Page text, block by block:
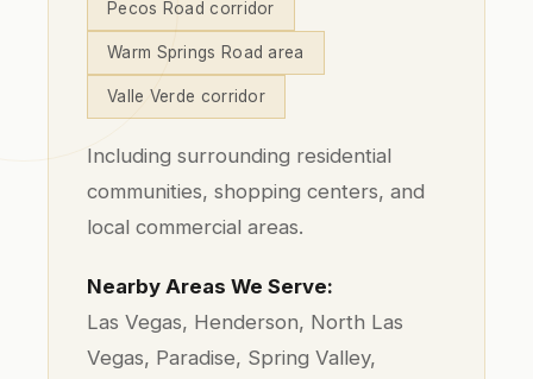
Pecos Road corridor
Warm Springs Road area
Valle Verde corridor
Including surrounding residential
communities, shopping centers, and
local commercial areas.
Nearby Areas We Serve:
Las Vegas, Henderson, North Las
Vegas, Paradise, Spring Valley,